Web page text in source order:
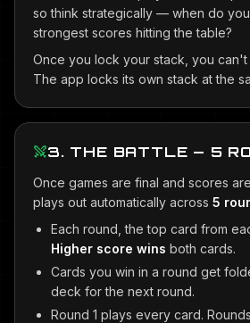
so think strategically — when do
strongest scores hitting the table?
Once you lock your stack, you
The app locks its own stack at the
3. THE BATTLE — 5
Once games are final and scores
plays out automatically across 5
Each round, the top card from
Higher score wins both cards.
Cards you win in a round get
deck for the next round.
Round 1 plays every card.